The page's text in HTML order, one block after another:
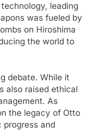
leading
was fueled by
on Hiroshima
the world to
debate. While it
also raised ethical
As
the legacy of Otto
and